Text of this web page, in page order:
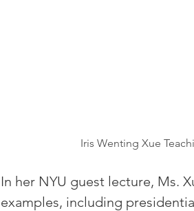
Iris Wenting Xue
In her NYU guest lecture, Ms.
examples, including